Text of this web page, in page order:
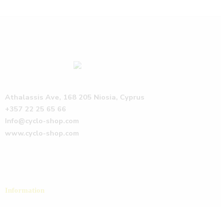
Athalassis Ave, 168 205 Niosia, Cyprus
+357 22 25 65 66
Info@cyclo-shop.com
www.cyclo-shop.com
Information